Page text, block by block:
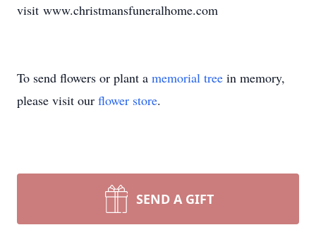
visit www.christmansfuneralhome.com
To send flowers or plant a memorial tree in memory,
please visit our flower store.
SEND A GIFT